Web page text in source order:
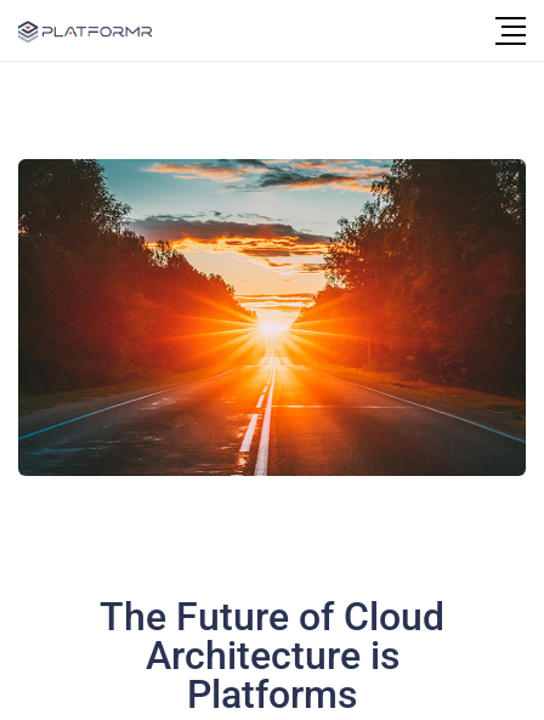
The Future of Cloud
Architecture is
Platforms
Follow Us